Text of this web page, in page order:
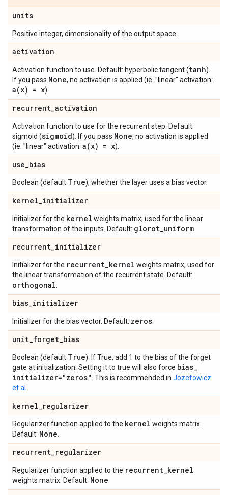
units
Positive integer, dimensionality of the output space.
activation
Activation function to use. Default: hyperbolic tangent (tanh).
If you pass None, no activation is applied (ie. "linear" activation:
a(x) = x).
recurrent_activation
Activation function to use for the recurrent step. Default:
sigmoid (sigmoid). If you pass None, no activation is applied
(ie. "linear" activation: a(x) = x).
use_bias
Boolean (default True), whether the layer uses a bias vector.
kernel_initializer
Initializer for the kernel weights matrix, used for the linear
transformation of the inputs. Default: glorot_uniform
recurrent_initializer
Initializer for the recurrent_kernel weights matrix, used for
the linear transformation of the recurrent state. Default:
orthogonal
bias_initializer
Initializer for the bias vector. Default: zeros
unit_forget_bias
Boolean (default True). If True, add 1 to the bias of the forget
gate at initialization. Setting it to true will also force bias_
initializer="zeros" . This is recommended in Jozefowicz
et al.
kernel_regularizer
Regularizer function applied to the kernel weights matrix.
Default: None
recurrent_regularizer
Regularizer function applied to the recurrent_kernel
weights matrix. Default: None